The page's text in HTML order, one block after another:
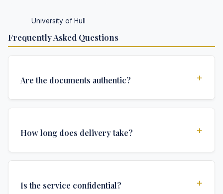
University of Hull
Frequently Asked Questions
Are the documents authentic? +
authentications required for official university
How long does delivery take? +
delivery time depends on your location and specific
Is the service confidential? +